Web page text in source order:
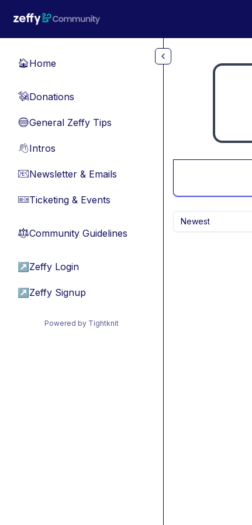
🏠Home
💸Donations
🔵General Zeffy Tips
👋Intros
📧Newsletter & Emails
🎫Ticketing & Events
⚖︎Community Guidelines
↗ Zeffy Login
↗ Zeffy Signup
Powered by Tightknit
Newest